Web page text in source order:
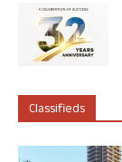
Classifieds